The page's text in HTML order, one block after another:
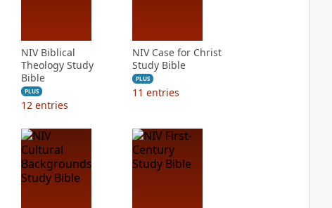
NIV Biblical
Theology Study
Bible
PLUS
12 entries
NIV Case for Christ
Study Bible
PLUS
11 entries